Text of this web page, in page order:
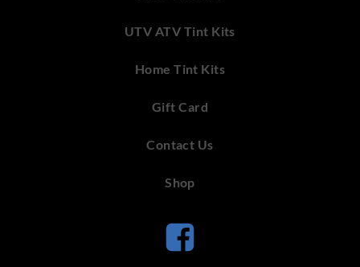
UTV ATV Tint Kits
Home Tint Kits
Gift Card
Contact Us
Shop